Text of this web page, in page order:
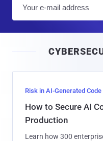
Risk in AI-Generated Code
How to Secure AI
Production
Learn how 300